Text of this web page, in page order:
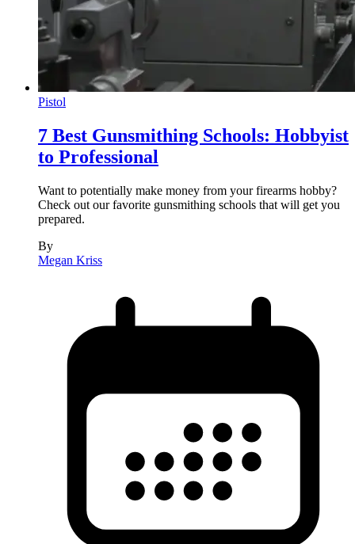
Pistol
7 Best Gunsmithing Schools: Hobbyist
to Professional
Want to potentially make money from your firearms hobby?
Check out our favorite gunsmithing schools that will get you
prepared.
By
Megan Kriss